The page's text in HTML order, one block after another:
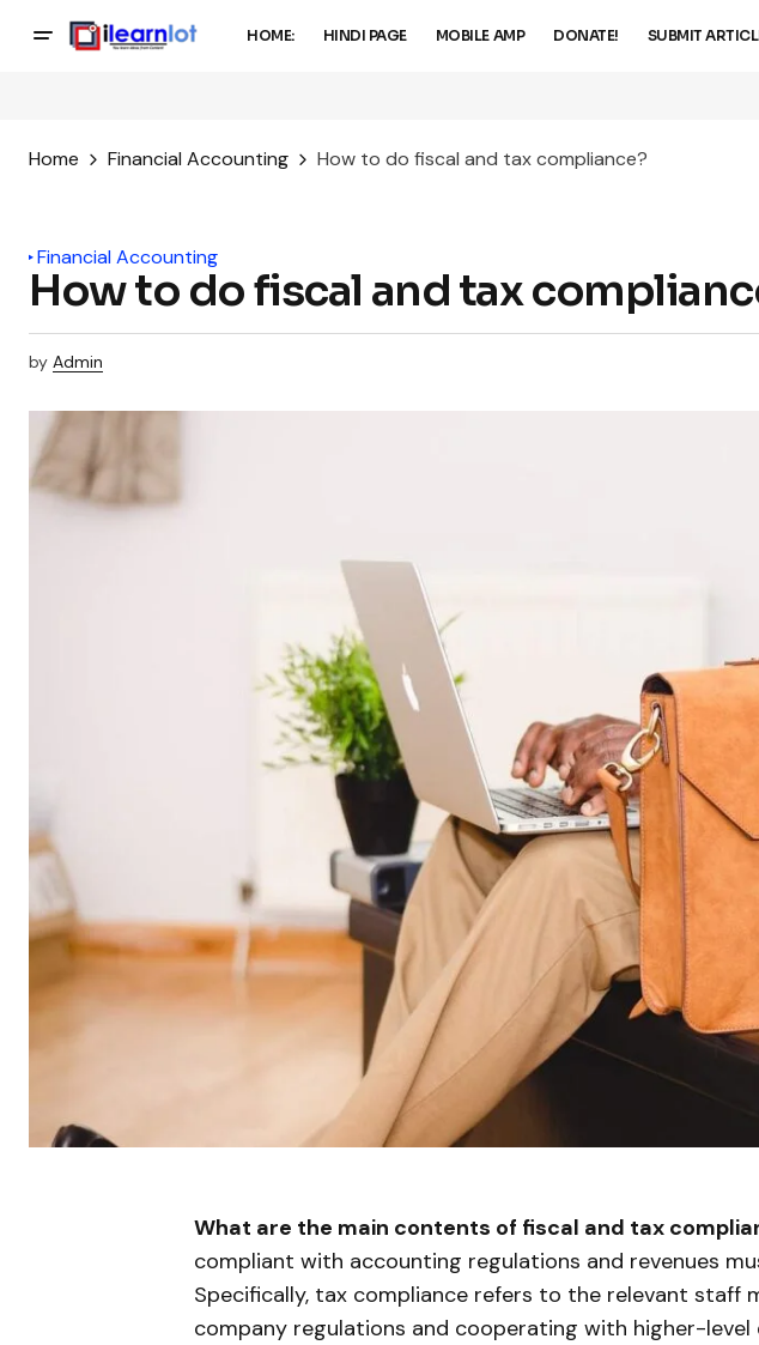
HOME: HINDI PAGE MOBILE AMP DONATE! SUBMIT
Home Financial Accounting How to do fiscal and tax compliance?
Financial Accounting
How to do fiscal and tax
by Admin
What are the main contents of fiscal and tax
compliant with accounting regulations and revenues
Specifically, tax compliance refers to the relevant staff
company regulations and cooperating with higher-